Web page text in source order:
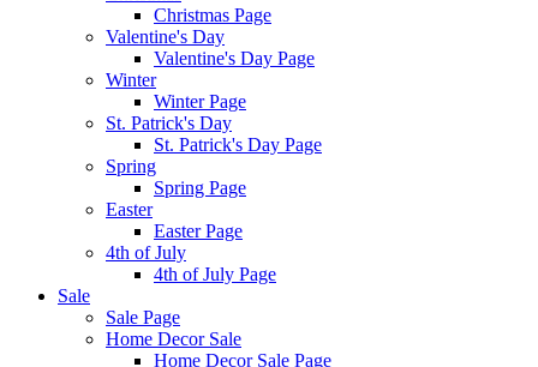
Christmas Page
Valentine's Day
Valentine's Day Page
Winter
Winter Page
St. Patrick's Day
St. Patrick's Day Page
Spring
Spring Page
Easter
Easter Page
4th of July
4th of July Page
Sale
Sale Page
Home Decor Sale
Home Decor Sale Page